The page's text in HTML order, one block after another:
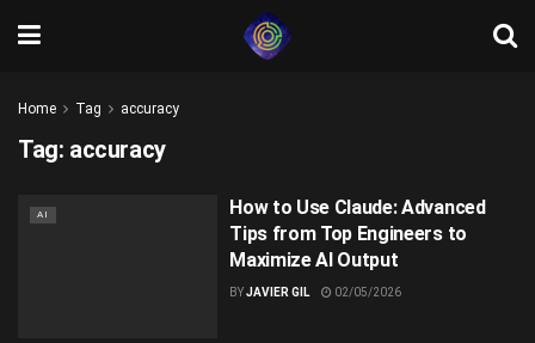
Home Tag accuracy
Tag: accuracy
AI
How to Use Claude: Advanced
Tips from Top Engineers to
Maximize AI Output
BYJAVIER GIL 02/05/2026